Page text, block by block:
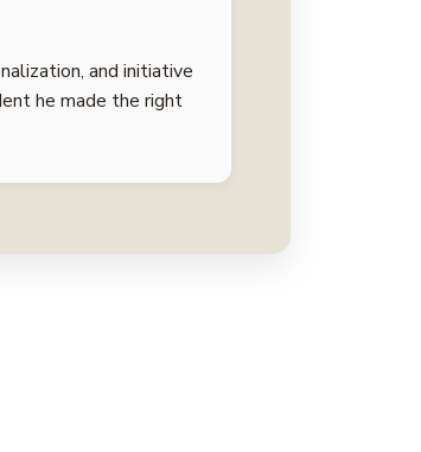
and initiative
he made the right